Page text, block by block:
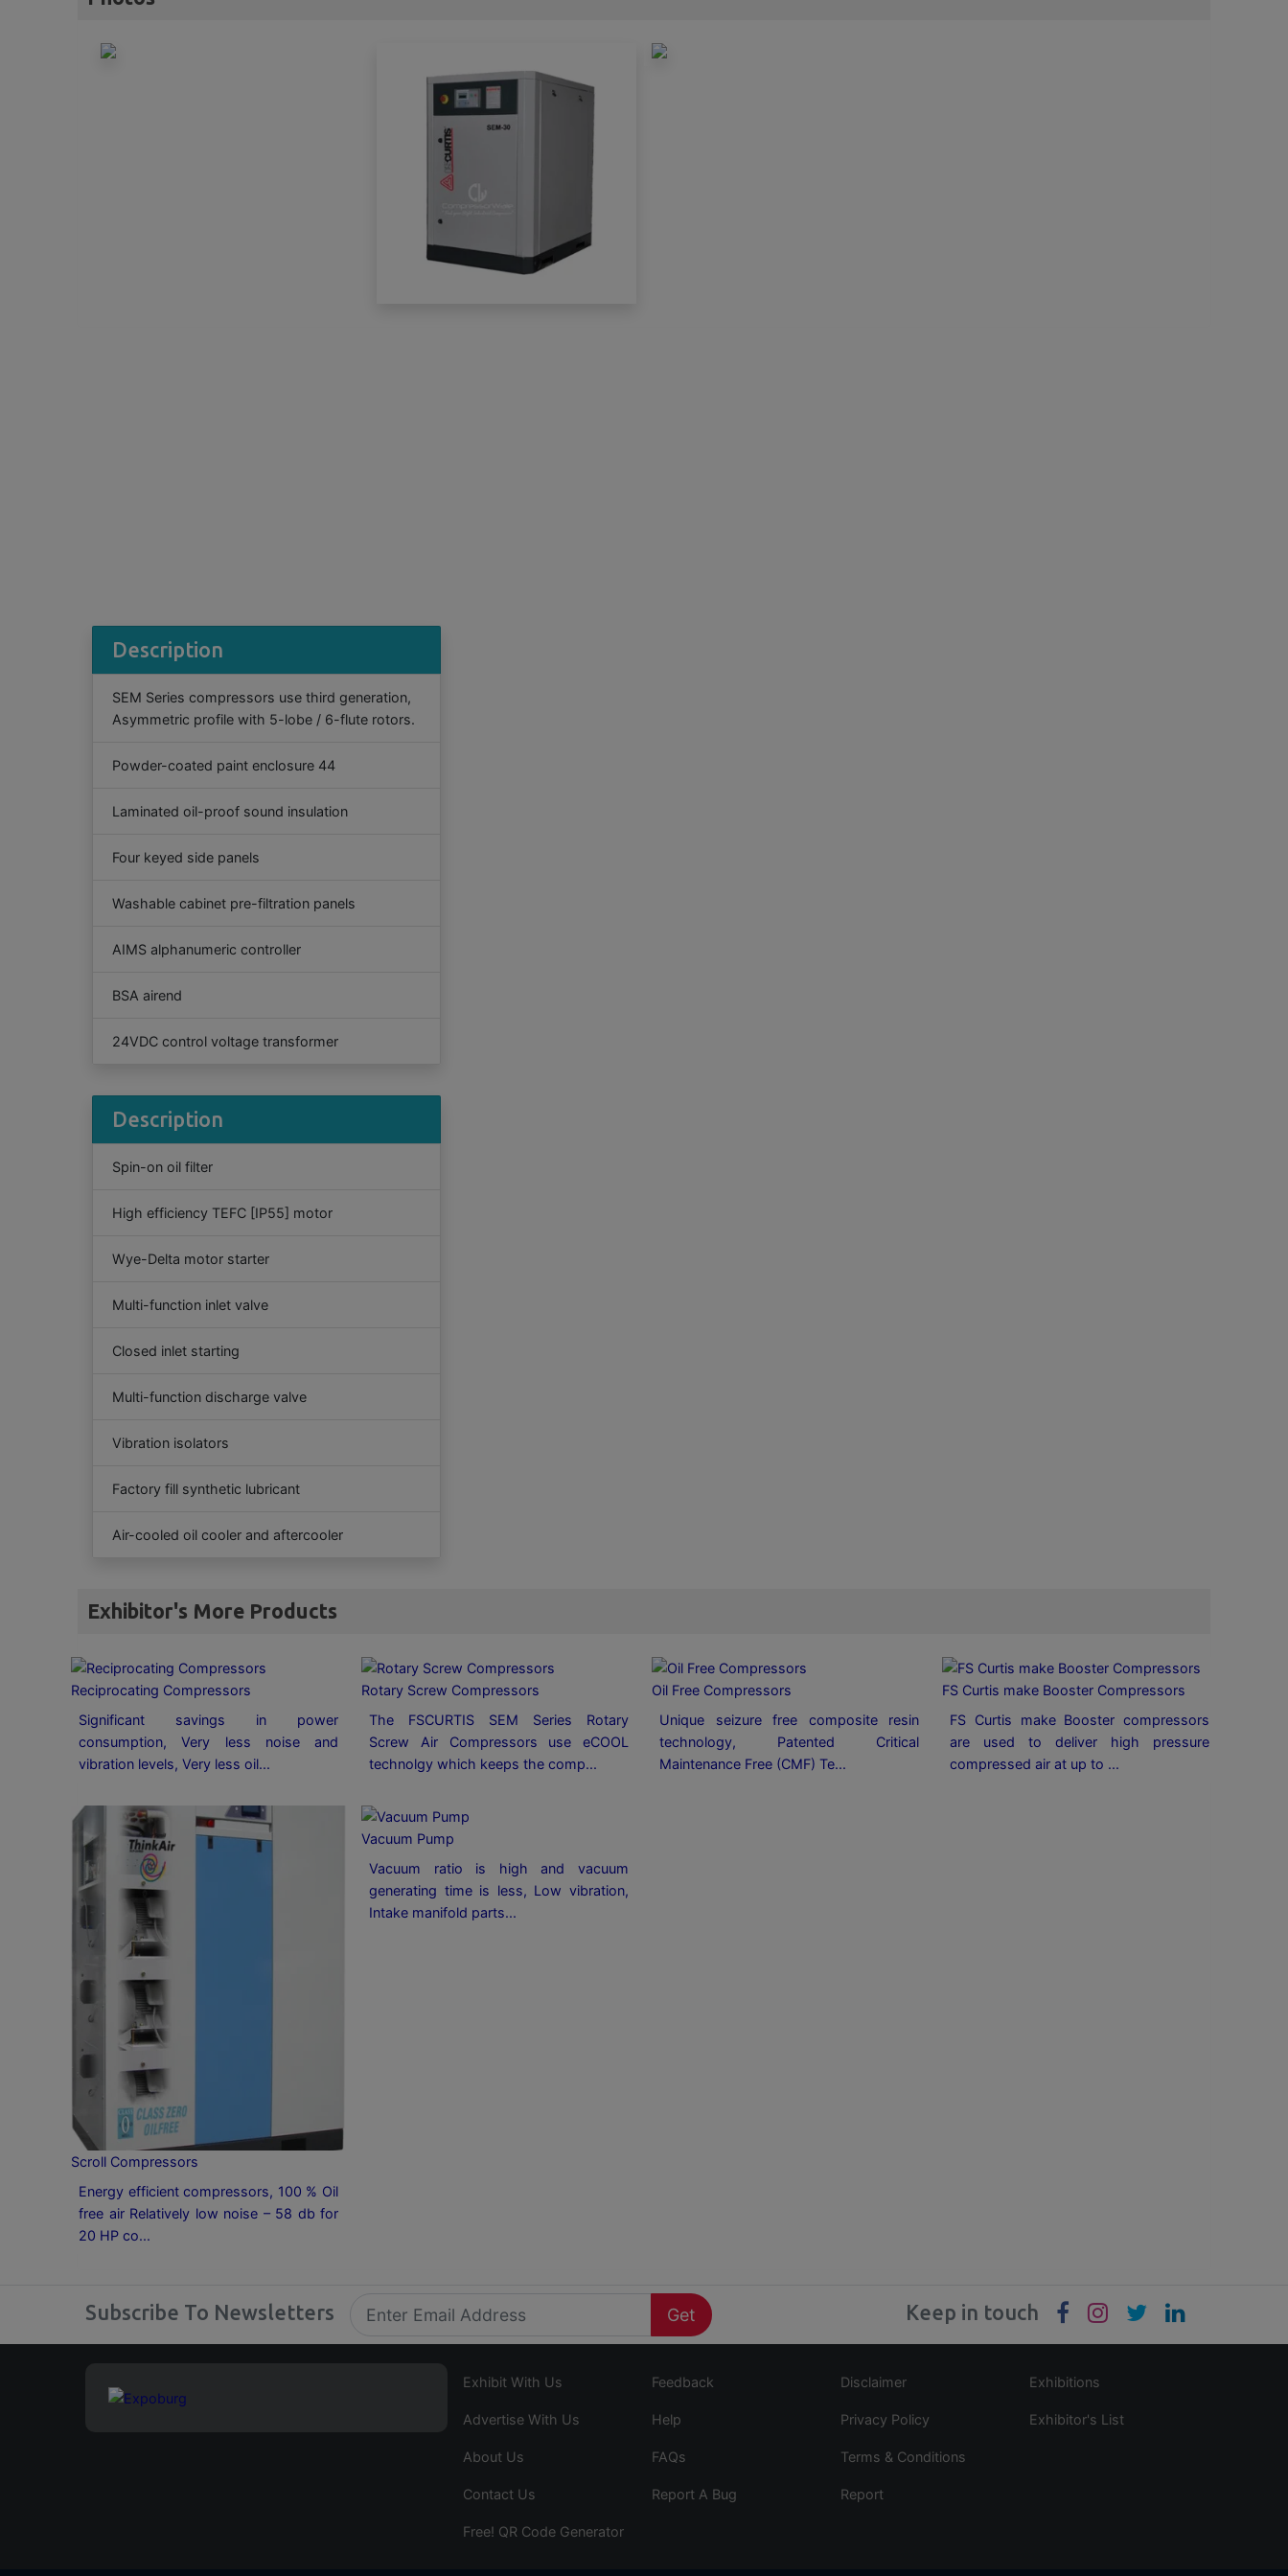
Description
SEM Series compressors use third generation,
Asymmetric profile with 5-lobe / 6-flute rotors.
Powder-coated paint enclosure 44
Laminated oil-proof sound insulation
Four keyed side panels
Washable cabinet pre-filtration panels
AIMS alphanumeric controller
BSA airend
24VDC control voltage transformer
Description
Spin-on oil filter
High efficiency TEFC [IP55] motor
Wye-Delta motor starter
Multi-function inlet valve
Closed inlet starting
Multi-function discharge valve
Vibration isolators
Factory fill synthetic lubricant
Air-cooled oil cooler and aftercooler
Exhibitor's More Products
Reciprocating Compressors
Significant savings in power
consumption, Very less noise and
vibration levels, Very less oil...
Rotary Screw Compressors
The FSCURTIS SEM Series Rotary
Screw Air Compressors use eCOOL
technolgy which keeps the comp...
Oil Free Compressors
Unique seizure free composite resin
technology, Patented Critical
Maintenance Free (CMF) Te...
FS Curtis make Booster Compressors
FS Curtis make Booster compressors
are used to deliver high pressure
compressed air at up to ...
Scroll Compressors
Energy efficient compressors, 100 % Oil
free air Relatively low noise – 58 db for
20 HP co...
Vacuum Pump
Vacuum ratio is high and vacuum
generating time is less, Low vibration,
Intake manifold parts...
Subscribe To Newsletters Get Keep in touch
Exhibit With Us
Advertise With Us
About Us
Contact Us
Free! QR Code Generator
Feedback
Help
FAQs
Report A Bug
Disclaimer
Privacy Policy
Terms & Conditions
Report
Exhibitions
Exhibitor's List